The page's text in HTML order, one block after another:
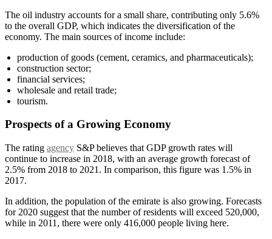
The oil industry accounts for a small share, contributing only 5.6%
to the overall GDP, which indicates the diversification of the
economy. The main sources of income include:
production of goods (cement, ceramics, and pharmaceuticals);
construction sector;
financial services;
wholesale and retail trade;
tourism.
Prospects of a Growing Economy
The rating agency S&P believes that GDP growth rates will
continue to increase in 2018, with an average growth forecast of
2.5% from 2018 to 2021. In comparison, this figure was 1.5% in
2017.
In addition, the population of the emirate is also growing. Forecasts
for 2020 suggest that the number of residents will exceed 520,000,
while in 2011, there were only 416,000 people living here.